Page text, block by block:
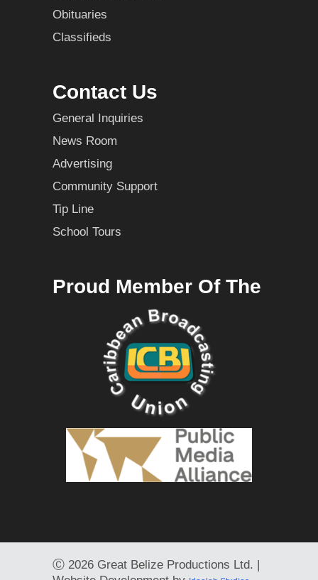
Obituaries
Classifieds
Contact Us
General Inquiries
News Room
Advertising
Community Support
Tip Line
School Tours
Proud Member Of The
Ⓒ 2026 Great Belize Productions Ltd. |